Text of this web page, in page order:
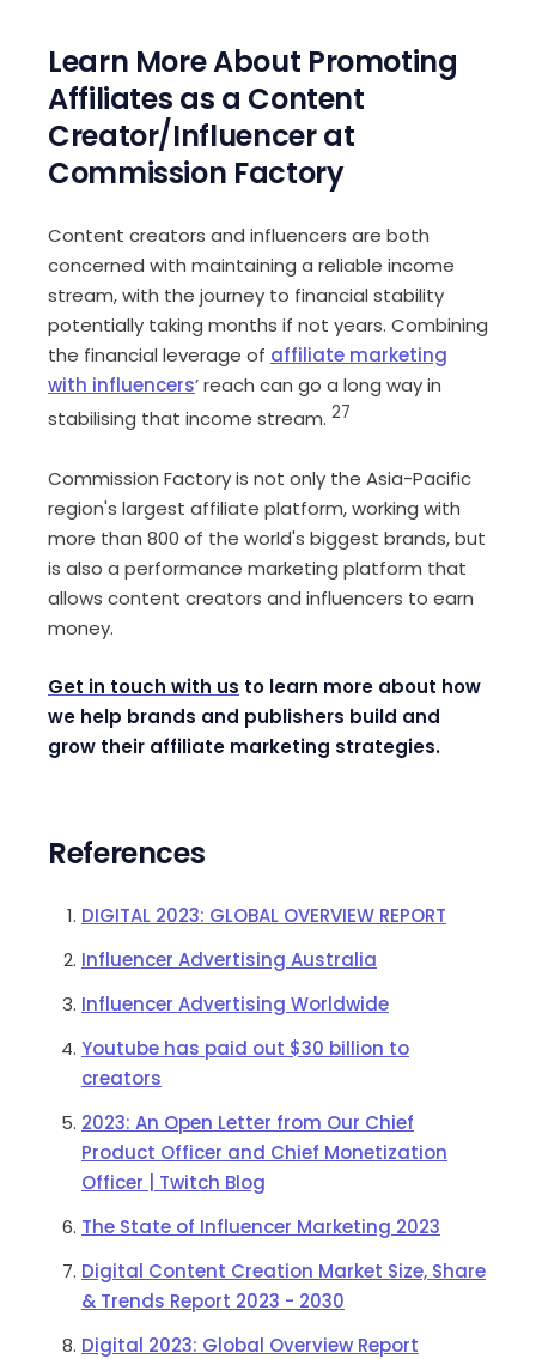
Learn More About Promoting
Affiliates as a Content
Creator/Influencer at
Commission Factory
Content creators and influencers are both
concerned with maintaining a reliable income
stream, with the journey to financial stability
potentially taking months if not years. Combining
the financial leverage of affiliate marketing
with influencers’ reach can go a long way in
stabilising that income stream. 27
Commission Factory is not only the Asia-Pacific
region's largest affiliate platform, working with
more than 800 of the world's biggest brands, but
is also a performance marketing platform that
allows content creators and influencers to earn
money.
Get in touch with us to learn more about how
we help brands and publishers build and
grow their affiliate marketing strategies.
References
DIGITAL 2023: GLOBAL OVERVIEW REPORT
Influencer Advertising Australia
Influencer Advertising Worldwide
Youtube has paid out $30 billion to
creators
2023: An Open Letter from Our Chief
Product Officer and Chief Monetization
Officer | Twitch Blog
The State of Influencer Marketing 2023
Digital Content Creation Market Size, Share
& Trends Report 2023 - 2030
Digital 2023: Global Overview Report